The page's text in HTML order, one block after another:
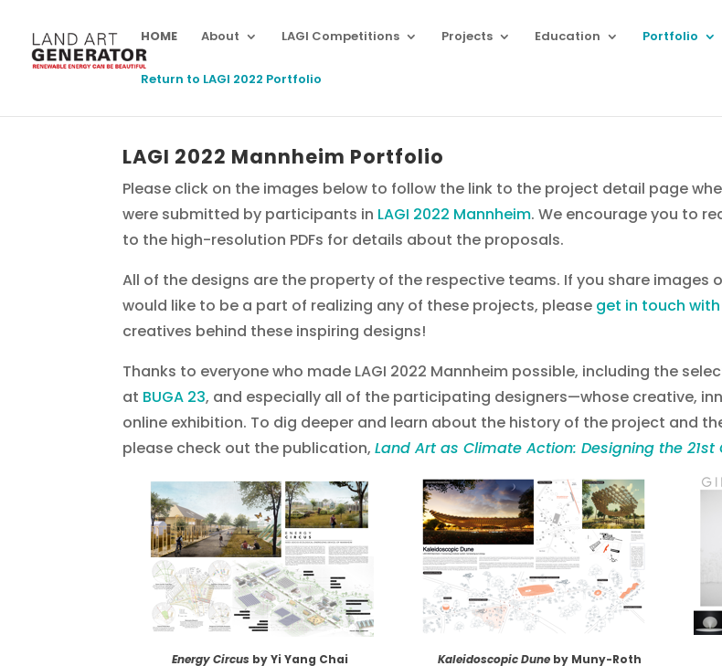
HOME About LAGI Competitions Projects Education Portfolio
Return to LAGI 2022 Portfolio
LAGI 2022 Mannheim Portfolio
Please click on the images below to follow the link to the project detail page
were submitted by participants in LAGI 2022 Mannheim. We encourage you to
to the high-resolution PDFs for details about the proposals.
All of the designs are the property of the respective teams. If you share
would like to be a part of realizing any of these projects, please get in touch with
creatives behind these inspiring designs!
Thanks to everyone who made LAGI 2022 Mannheim possible, including the
at BUGA 23, and especially all of the participating designers—whose creative,
online exhibition. To dig deeper and learn about the history of the project and
please check out the publication,Land Art as Climate Action: Designing the 21st
Energy Circus by Yi Yang Chai Kaleidoscopic Duneby Muny-Roth